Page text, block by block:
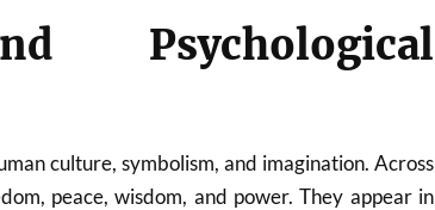
Psychological
culture, symbolism, and imagination. Across
peace, wisdom, and power. They appear in